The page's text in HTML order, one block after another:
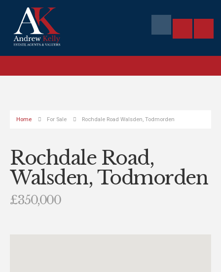
Home For Sale Rochdale Road Walsden, Todmorden
Rochdale Road,
Walsden, Todmorden
£350,000